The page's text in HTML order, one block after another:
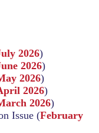
2026)
2026)
2026)
2026)
2026)
Issue (February